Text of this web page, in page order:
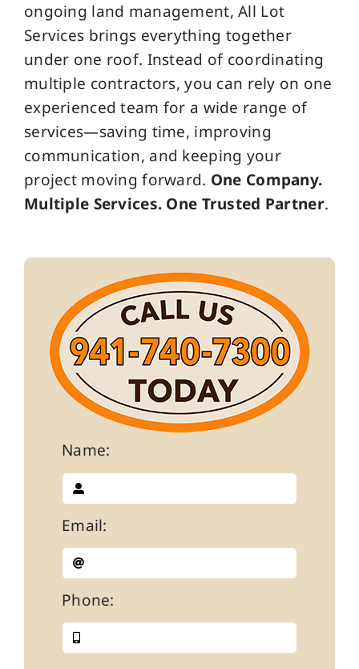
ongoing land management, All Lot
Services brings everything together
under one roof. Instead of coordinating
multiple contractors, you can rely on one
experienced team for a wide range of
services—saving time, improving
communication, and keeping your
project moving forward. One Company.
Multiple Services. One Trusted Partner.
Name:
Email:
Phone: